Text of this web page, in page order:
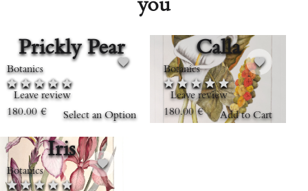
you
Prickly Pear
Botanics
Leave review
€
180.00 Select an Option
Calla
Botanics
Leave review
€
180.00 Add to Cart
Iris
Botanics